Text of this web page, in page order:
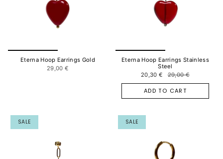
Eterna Hoop Earrings Gold
29,00 €
Eterna Hoop Earrings Stainless
Steel
20,30 €
29,00 €
ADD TO CART
SALE SALE